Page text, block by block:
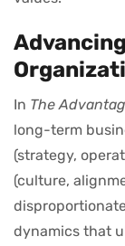
In The
long-term
(strategy,
(culture,
dynamics that